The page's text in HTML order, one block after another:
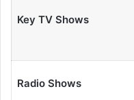
Key TV Shows
Radio Shows